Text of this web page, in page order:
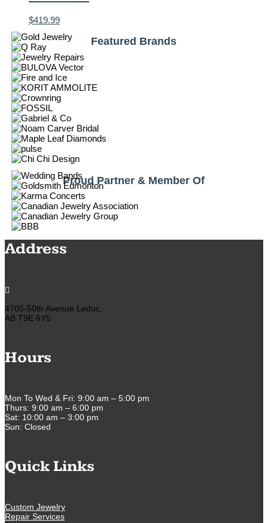
$419.99
Featured Brands
Proud Partner & Member Of
Address

4705-50th Avenue Leduc,
AB T9E 6Y5
Hours
Mon To Wed & Fri: 9:00 am – 5:00 pm
Thurs: 9:00 am – 6:00 pm
Sat: 10:00 am – 3:00 pm
Sun: Closed
Quick Links
Custom Jewelry
Repair Services